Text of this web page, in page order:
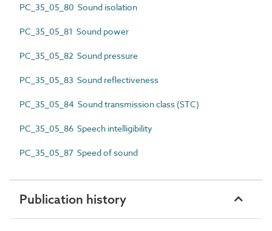
PC_35_05_80 Sound isolation
PC_35_05_81 Sound power
PC_35_05_82 Sound pressure
PC_35_05_83 Sound reflectiveness
PC_35_05_84 Sound transmission class (STC)
PC_35_05_86 Speech intelligibility
PC_35_05_87 Speed of sound
Publication history